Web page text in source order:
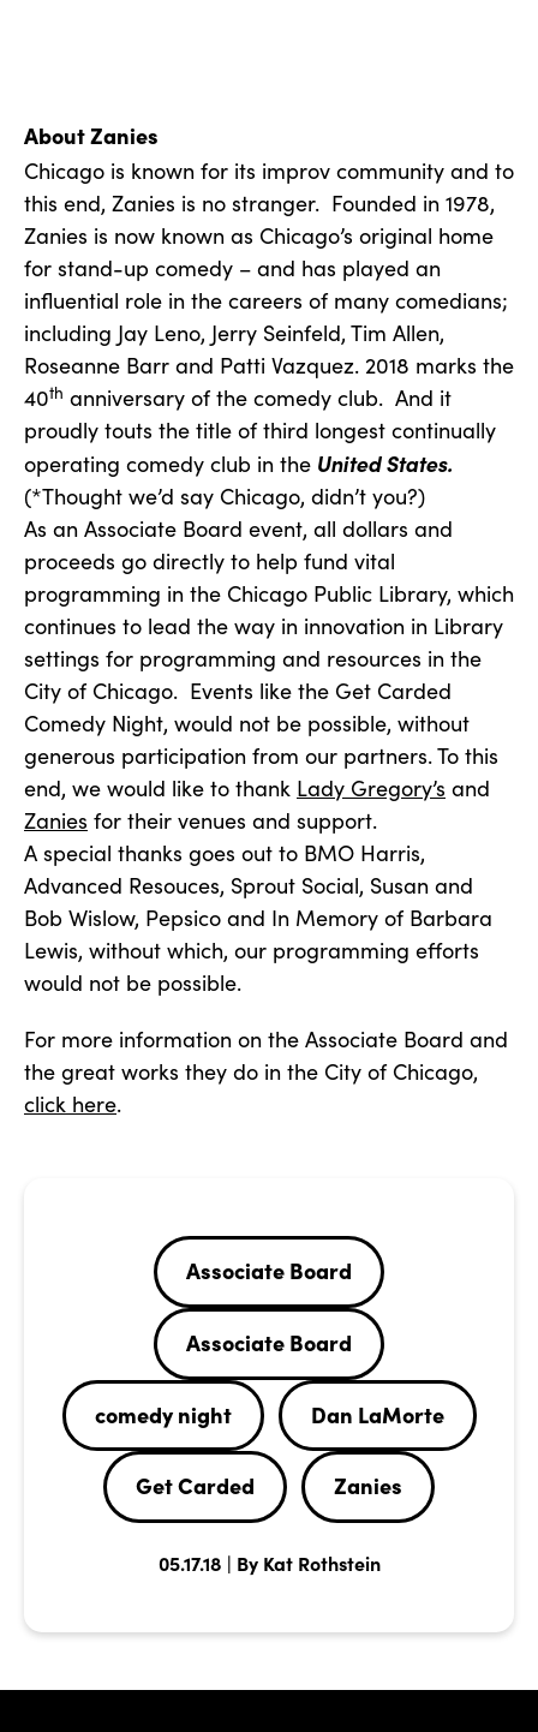
About Zanies
Chicago is known for its improv community and to
this end, Zanies is no stranger. Founded in 1978,
Zanies is now known as Chicago’s original home
for stand-up comedy – and has played an
influential role in the careers of many comedians;
including Jay Leno, Jerry Seinfeld, Tim Allen,
Roseanne Barr and Patti Vazquez. 2018 marks the
40th anniversary of the comedy club. And it
proudly touts the title of third longest continually
operating comedy club in the United States.
(*Thought we’d say Chicago, didn’t you?)
As an Associate Board event, all dollars and
proceeds go directly to help fund vital
programming in the Chicago Public Library, which
continues to lead the way in innovation in Library
settings for programming and resources in the
City of Chicago. Events like the Get Carded
Comedy Night, would not be possible, without
generous participation from our partners. To this
end, we would like to thank Lady Gregory’s and
Zanies for their venues and support.
A special thanks goes out to BMO Harris,
Advanced Resouces, Sprout Social, Susan and
Bob Wislow, Pepsico and In Memory of Barbara
Lewis, without which, our programming efforts
would not be possible.
For more information on the Associate Board and
the great works they do in the City of Chicago,
click here.
Associate Board
Associate Board
comedy night Dan LaMorte
Get Carded Zanies
05.17.18 | By Kat Rothstein